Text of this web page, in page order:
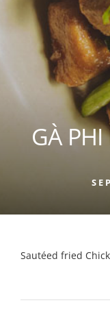
GÀ
Sautéed fried